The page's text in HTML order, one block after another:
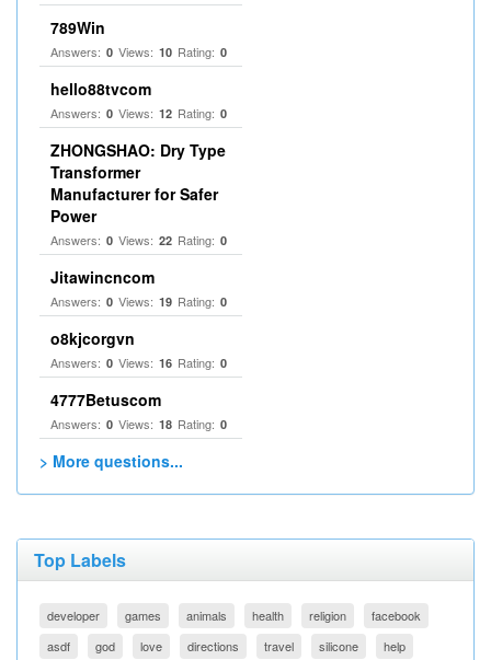
789Win
Answers: 0 Views: 10 Rating: 0
hello88tvcom
Answers: 0 Views: 12 Rating: 0
ZHONGSHAO: Dry Type
Transformer
Manufacturer for Safer
Power
Answers: 0 Views: 22 Rating: 0
Jitawincncom
Answers: 0 Views: 19 Rating: 0
o8kjcorgvn
Answers: 0 Views: 16 Rating: 0
4777Betuscom
Answers: 0 Views: 18 Rating: 0
> More questions...
Top Labels
developer games animals health religion
facebook
asdf
god love directions travel silicone help